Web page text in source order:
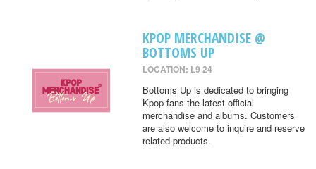
KPOP MERCHANDISE @
BOTTOMS UP
LOCATION: L9 24
Bottoms Up is dedicated to bringing
Kpop fans the latest official
merchandise and albums. Customers
are also welcome to inquire and reserve
related products.